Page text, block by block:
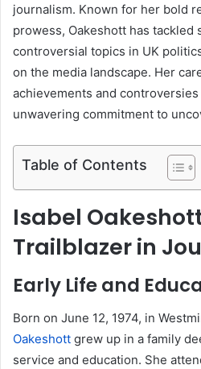
journalism. Known for her bold
prowess, Oakeshott has tackled
controversial topics in UK
on the media landscape. Her
achievements and
unwavering commitment to
Table of Contents
Isabel
Trailblazer in
Early Life and
Born on June 12, 1974, in
Oakeshott grew up in a family
service and education. She